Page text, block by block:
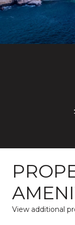
View additional